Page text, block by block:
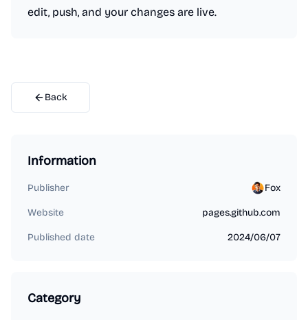
edit, push, and your changes are live.
Back
Information
Publisher Fox
Website pages.github.com
Published date 2024/06/07
Category